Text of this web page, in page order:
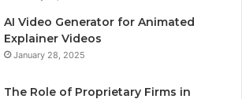
AI Video Generator for Animated
Explainer Videos
January 28, 2025
The Role of Proprietary Firms in